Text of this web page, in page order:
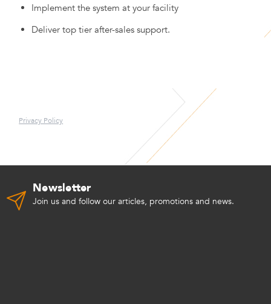
Implement the system at your facility
Deliver top tier after-sales support.
Privacy Policy
Newsletter
Join us and follow our articles, promotions and news.